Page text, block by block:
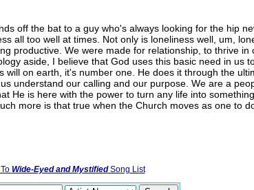
off the bat to a guy who's always looking for the hip
all too well at times. Not only is loneliness well, um,
productive. We were made for relationship, to thrive in
aside, I believe that God uses this basic need in us
on earth, it's number one. He does it through the
understand our calling and our purpose. We are a
He is here with the power to turn any life into
more is that true when the Church moves as one to
Wide-Eyed and MystifiedSong List